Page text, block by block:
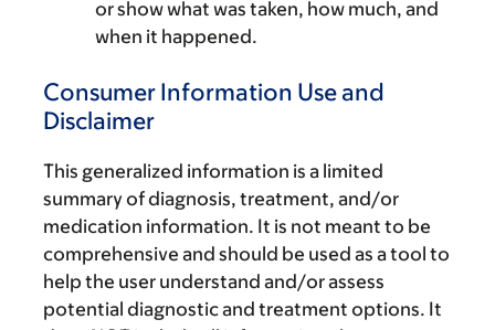
or show what was taken, how much, and
when it happened.
Consumer Information Use and
Disclaimer
This generalized information is a limited
summary of diagnosis, treatment, and/or
medication information. It is not meant to be
comprehensive and should be used as a tool to
help the user understand and/or assess
potential diagnostic and treatment options. It